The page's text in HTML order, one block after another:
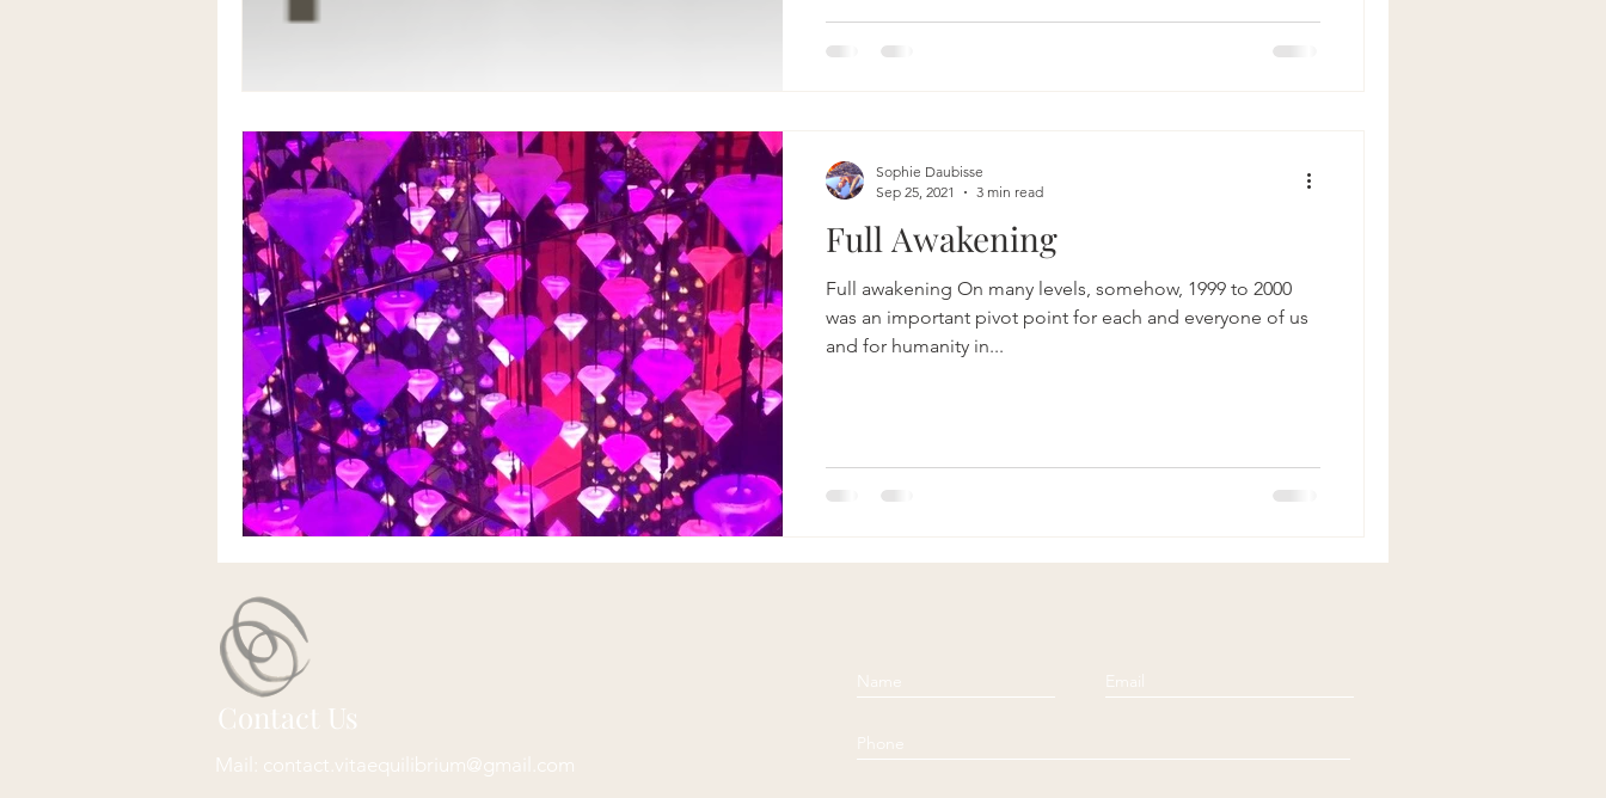
Full Awakening
Full awakening On many levels, somehow, 1999 to 2000
was an important pivot point for each and everyone of us
and for humanity in...
Sophie Daubisse
Sep 25, 2021
3 min read
Contact Us
Mail: contact.vitaequilibrium@gmail.com